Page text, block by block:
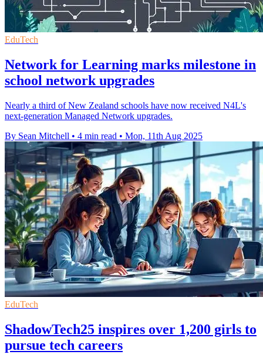
EduTech
Network for Learning marks milestone in
school network upgrades
Nearly a third of New Zealand schools have now received N4L's
next-generation Managed Network upgrades.
By Sean Mitchell • 4 min read • Mon, 11th Aug 2025
EduTech
ShadowTech25 inspires over 1,200 girls to
pursue tech careers